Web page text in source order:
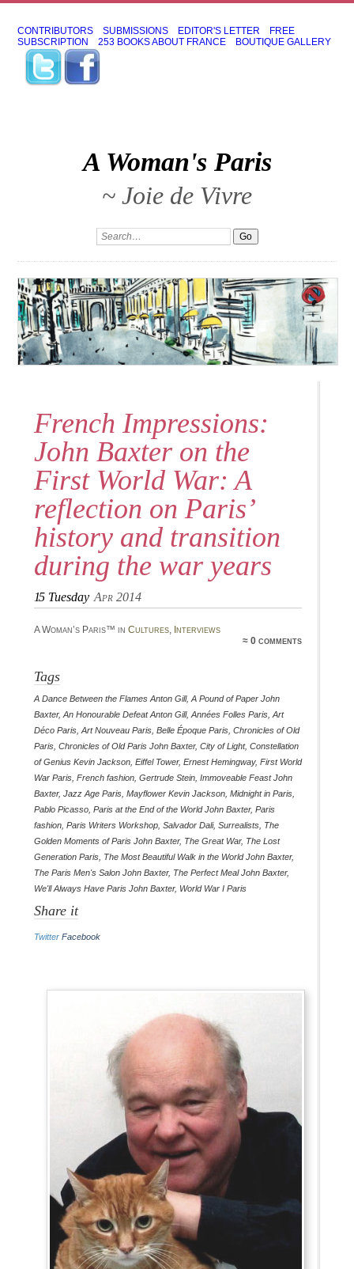
CONTRIBUTORS SUBMISSIONS EDITOR'S LETTER
FREE
SUBSCRIPTION
253 BOOKS ABOUT FRANCE BOUTIQUE GALLERY
A Woman's Paris
~ Joie de Vivre
French Impressions:
John Baxter on the
First World War: A
reflection on Paris’
history and transition
during the war years
15 Tuesday Apr 2014
A Woman’s Paris™ in Cultures, Interviews
≈ 0 comments
Tags
A Dance Between the Flames Anton Gill, A Pound of Paper John
Baxter, An Honourable Defeat Anton Gill, Années Folles Paris, Art
Déco Paris, Art Nouveau Paris, Belle Époque Paris, Chronicles of Old
Paris, Chronicles of Old Paris John Baxter, City of Light, Constellation
of Genius Kevin Jackson, Eiffel Tower, Ernest Hemingway, First World
War Paris, French fashion, Gertrude Stein, Immoveable Feast John
Baxter, Jazz Age Paris, Mayflower Kevin Jackson, Midnight in Paris,
Pablo Picasso, Paris at the End of the World John Baxter, Paris
fashion, Paris Writers Workshop, Salvador Dali, Surrealists, The
Golden Moments of Paris John Baxter, The Great War, The Lost
Generation Paris, The Most Beautiful Walk in the World John Baxter,
The Paris Men's Salon John Baxter, The Perfect Meal John Baxter,
We'll Always Have Paris John Baxter, World War I Paris
Share it
Twitter Facebook